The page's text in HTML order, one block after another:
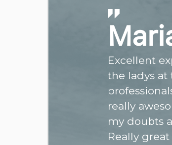
Excellent
the ladys at
really
my doubts
Really